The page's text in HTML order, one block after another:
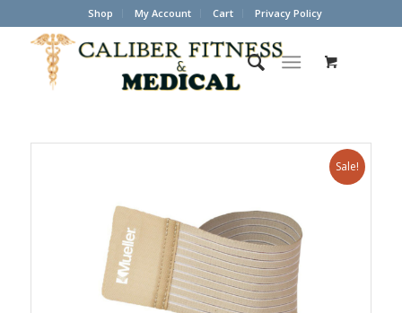
Shop My Account Cart Privacy Policy
Sale!